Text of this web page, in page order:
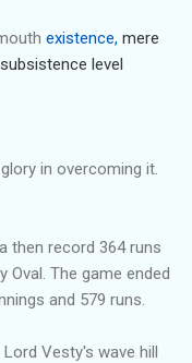
existence, mere
subsistence level
in overcoming it.
then record 364 runs
Oval. The game ended
and 579 runs.
Vesty's wave hill